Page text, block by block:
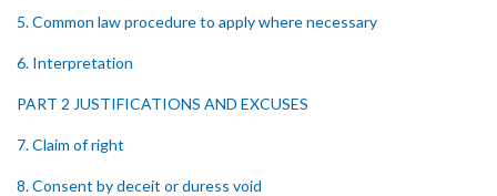
5. Common law procedure to apply where necessary
6. Interpretation
PART 2 JUSTIFICATIONS AND EXCUSES
7. Claim of right
8. Consent by deceit or duress void